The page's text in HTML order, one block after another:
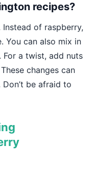
recipes?
of raspberry,
You can also mix in
For a twist, add nuts
changes can
be afraid to